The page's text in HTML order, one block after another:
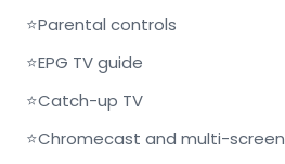
⭐Parental controls
⭐EPG TV guide
⭐Catch-up TV
⭐Chromecast and multi-screen